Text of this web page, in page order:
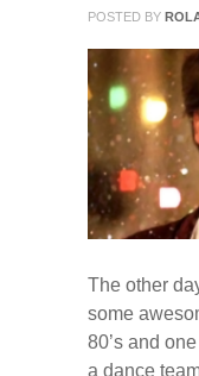
POSTED BY
The other
some
80’s and
a dance